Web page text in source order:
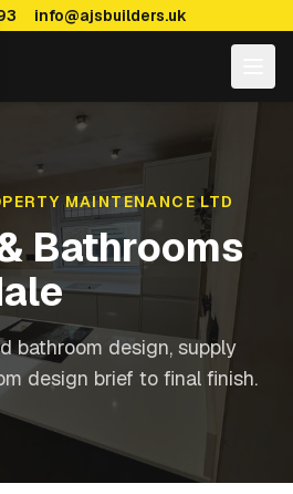
info@ajsbuilders.uk
MAINTENANCE LTD
Bathrooms
bathroom design, supply
design brief to final finish.